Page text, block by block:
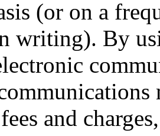
(or on a
writing). By
and